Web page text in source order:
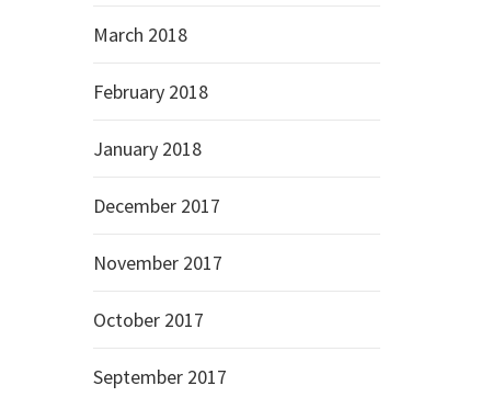
March 2018
February 2018
January 2018
December 2017
November 2017
October 2017
September 2017